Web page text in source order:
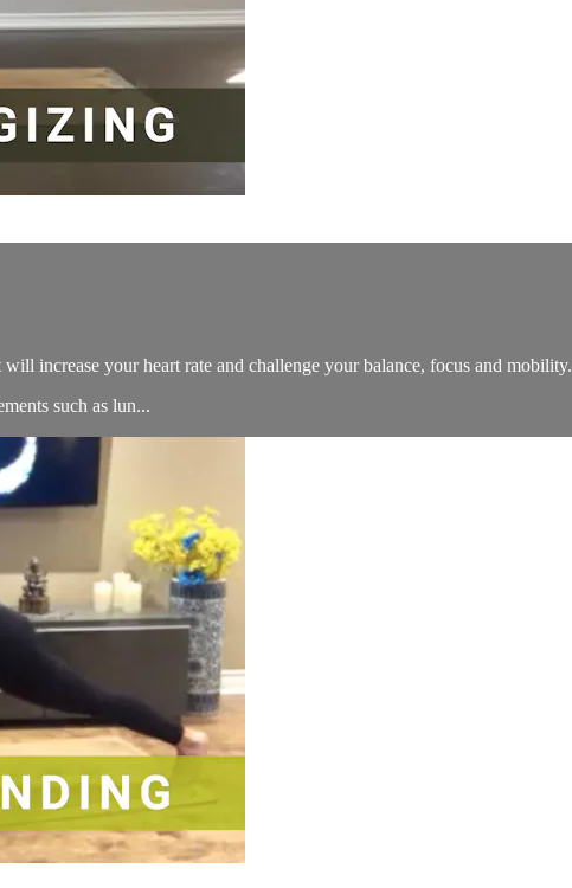
increase your heart rate and challenge your balance, focus and mobility.
such as lun...